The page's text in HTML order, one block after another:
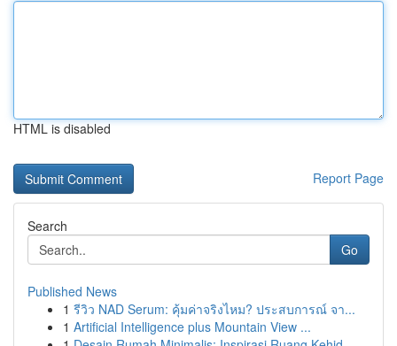
HTML is disabled
Report Page
Search
Go
Published News
1 รีวิว NAD Serum: คุ้มค่าจริงไหม? ประสบการณ์ จา...
1 Artificial Intelligence plus Mountain View ...